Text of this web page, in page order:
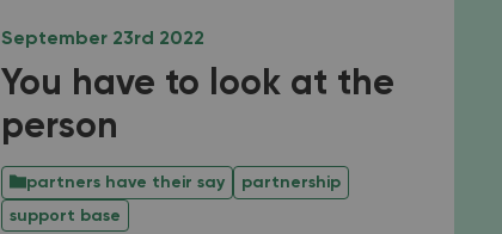
September 23rd 2022
You have to look at the
person
partners have their say
partnership
support base